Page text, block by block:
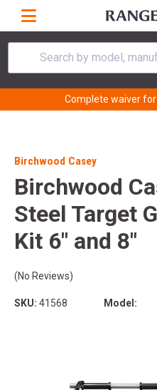
Search by model,
Complete waiver
Birchwood Casey
Birchwood
Steel Target
Kit 6" and 8"
(No Reviews)
SKU: 41568 Model: